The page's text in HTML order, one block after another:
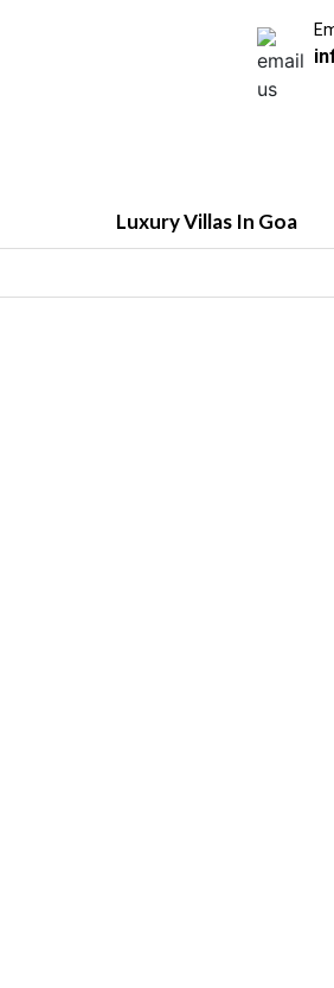
Luxury Villas In Goa